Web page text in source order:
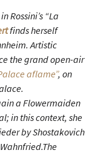
Rossini’s “La
finds herself
Artistic
the grand open-air
aflame”, on
a Flowermaiden
in this context, she
by Shostakovich